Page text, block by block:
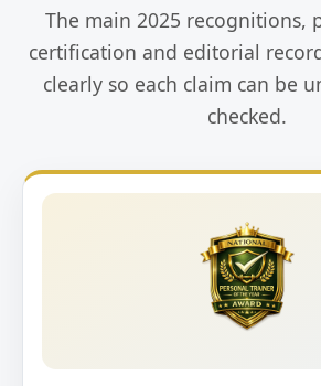
The main 2025 recognitions,
certification and editorial
clearly so each claim can be
checked.